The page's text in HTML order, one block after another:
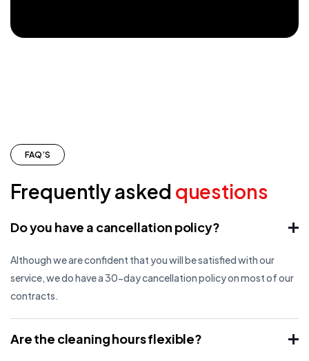
FAQ’S
Frequently asked questions
Do you have a cancellation policy?
Although we are confident that you will be satisfied with our
service, we do have a 30-day cancellation policy on most of our
contracts.
Are the cleaning hours flexible?